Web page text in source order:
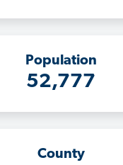
Population
52,777
County